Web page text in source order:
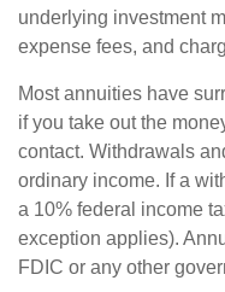
underlying investment
expense fees, and
Most annuities have
if you take out the
contact. Withdrawals
ordinary income. If a
a 10% federal income
exception applies).
FDIC or any other